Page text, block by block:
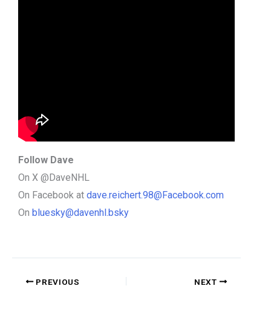
Follow Dave
On X @DaveNHL
On Facebook at dave.reichert.98@Facebook.com
On bluesky@davenhl.bsky
PREVIOUS NEXT